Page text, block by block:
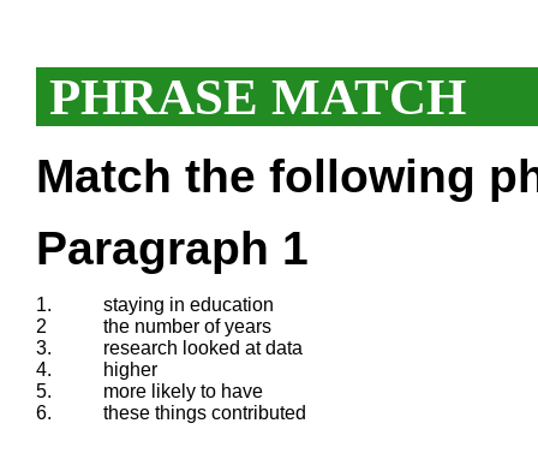
PHRASE MATCH
Match the following
Paragraph 1
1.
staying in education
2
the number of years
3.
research looked at data
4.
higher
5.
more likely to have
6.
these things contributed